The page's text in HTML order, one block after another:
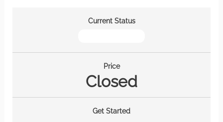
Current Status
Price
Closed
Get Started